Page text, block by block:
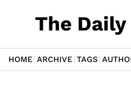
The
HOME ARCHIVE TAGS